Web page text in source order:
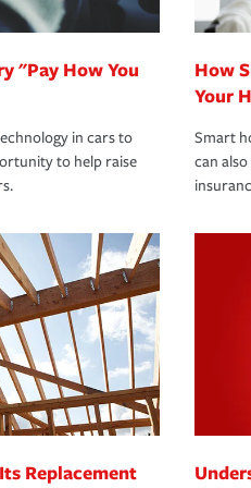
in all states.
"Pay How You
in cars to
to help raise
How
Your
Smart
can
Replacement